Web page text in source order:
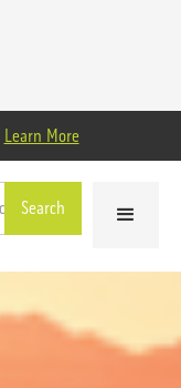
Learn More